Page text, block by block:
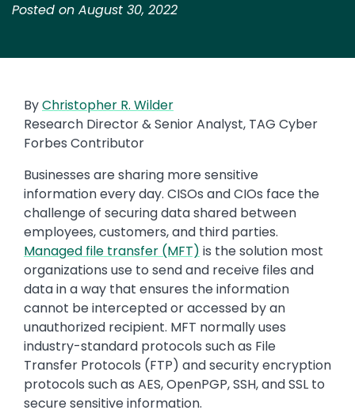
Posted on August 30, 2022
ByChristopher R. Wilder
Research Director & Senior Analyst, TAG Cyber
Forbes Contributor
Businesses are sharing more sensitive
information every day. CISOs and CIOs face the
challenge of securing data shared between
employees, customers, and third parties.
Managed file transfer (MFT) is the solution most
organizations use to send and receive files and
data in a way that ensures the information
cannot be intercepted or accessed by an
unauthorized recipient. MFT normally uses
industry-standard protocols such as File
Transfer Protocols (FTP) and security encryption
protocols such as AES, OpenPGP, SSH, and SSL to
secure sensitive information.